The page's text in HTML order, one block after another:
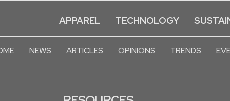
APPAREL TECHNOLOGY
NEWS ARTICLES OPINIONS TRENDS